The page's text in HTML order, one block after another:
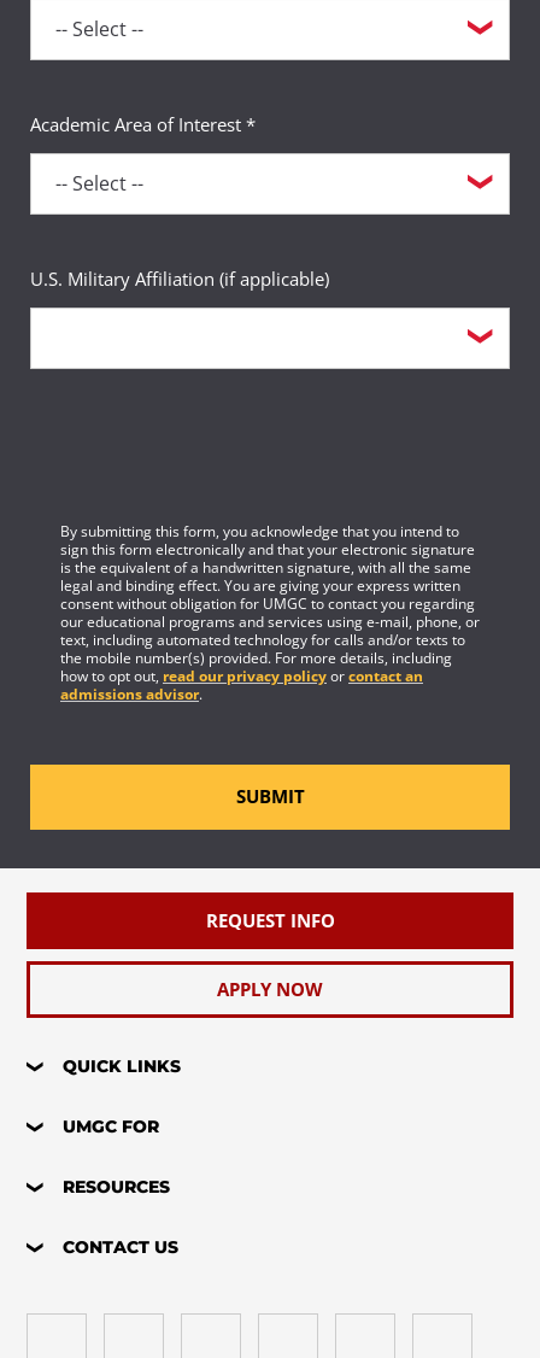
Academic Area of Interest *
U.S. Military Affiliation (if applicable)
By submitting this form, you acknowledge that you intend to
sign this form electronically and that your electronic signature
is the equivalent of a handwritten signature, with all the same
legal and binding effect. You are giving your express written
consent without obligation for UMGC to contact you regarding
our educational programs and services using e-mail, phone, or
text, including automated technology for calls and/or texts to
the mobile number(s) provided. For more details, including
how to opt out, read our privacy policyorcontact an
admissions advisor.
SUBMIT
REQUEST INFO
APPLY NOW
QUICK LINKS
UMGC FOR
RESOURCES
CONTACT US